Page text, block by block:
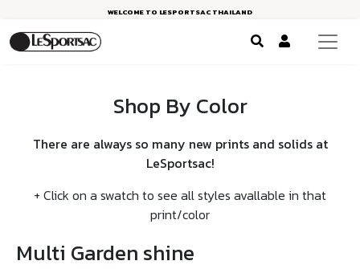
WELCOME TO LESPORTSAC THAILAND
Shop By Color
There are always so many new prints and solids at
LeSportsac!
+ Click on a swatch to see all styles avallable in that
print/color
Multi Garden shine